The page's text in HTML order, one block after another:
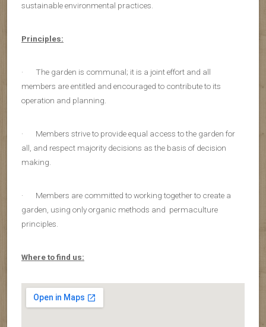
sustainable environmental practices.
Principles:
· The garden is communal; it is a joint effort and all
members are entitled and encouraged to contribute to its
operation and planning.
· Members strive to provide equal access to the garden for
all, and respect majority decisions as the basis of decision
making.
· Members are committed to working together to create a
garden, using only organic methods and permaculture
principles.
Where to find us: